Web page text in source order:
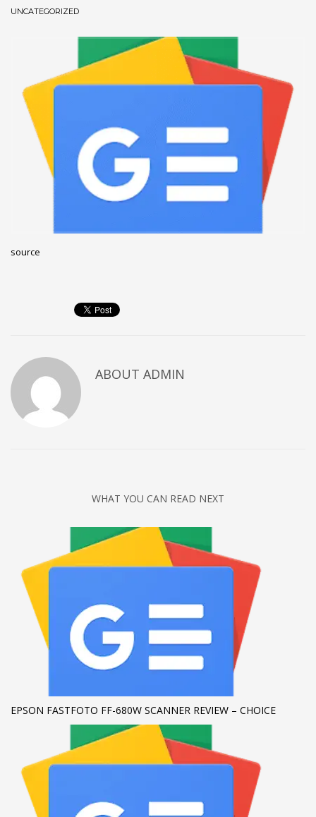
December 2022
November 2022
October 2022
September 2022
July 2021
February 2021
December 2020
November 2020
Tips
Uncategorized
META
HOW TO SHOP
2 Review your order.
Payment & FREEshipment
If you still have problems, please let us know, by sending an
SHOWROOM HOURS
Mon-Fri 9:00AM - 6:00AM
Sat - 9:00AM-5:00PM
Sundays by appointment only!
UNCATEGORIZED
source
ABOUT ADMIN
WHAT YOU CAN READ NEXT
EPSON FASTFOTO FF-680W SCANNER REVIEW – CHOICE